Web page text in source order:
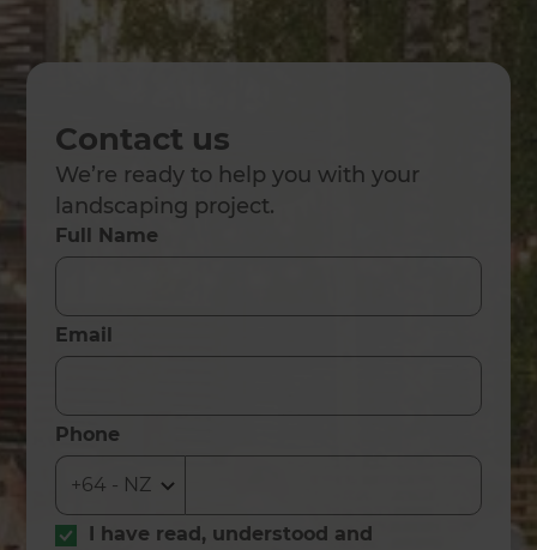
Contact us
We’re ready to help you with your
landscaping project.
Full Name
Email
Phone
I have read, understood and